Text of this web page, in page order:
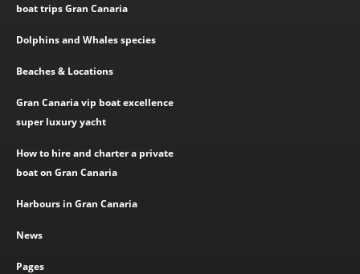
boat trips Gran Canaria
Dolphins and Whales species
Beaches & Locations
Gran Canaria vip boat excellence
super luxury yacht
How to hire and charter a private
boat on Gran Canaria
Harbours in Gran Canaria
News
Pages